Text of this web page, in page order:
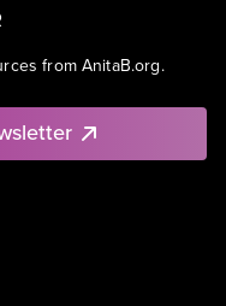
from AnitaB.org.